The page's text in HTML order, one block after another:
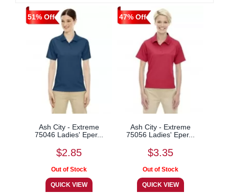
51% Off
Ash City - Extreme
75046 Ladies' Eper...
$2.85
47% Off
Ash City - Extreme
75056 Ladies' Eper...
$3.35